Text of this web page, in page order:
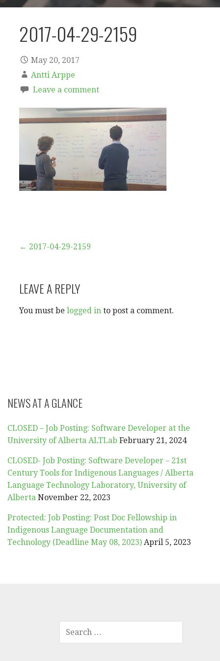
2017-04-29-2159
May 20, 2017
Antti Arppe
Leave a comment
Post
← 2017-04-29-2159
LEAVE A REPLY
You must be logged in to post a comment.
NEWS AT A GLANCE
CLOSED – Job Posting: Software Developer at the
University of Alberta ALTLab February 21, 2024
CLOSED- Job Posting: Software Developer – 21st
Century Tools for Indigenous Languages / Alberta
Language Technology Laboratory, University of
Alberta November 22, 2023
Protected: Job Posting: Post Doc Fellowship in
Indigenous Language Documentation and
Technology (Deadline May 08, 2023) April 5, 2023
SEARCH
FOR: